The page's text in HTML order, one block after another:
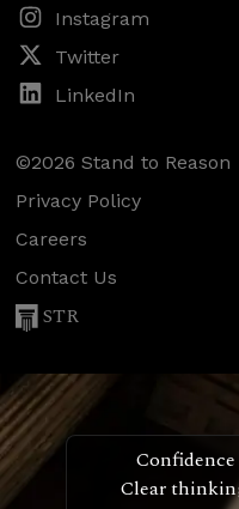
Instagram
Twitter
LinkedIn
©2026 Stand to Reason
Privacy Policy
Careers
Contact Us
STR
Clear